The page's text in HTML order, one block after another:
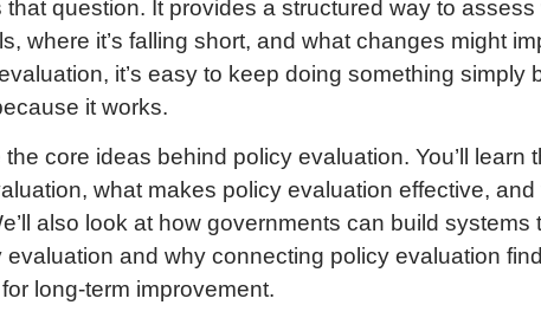
question. It provides a structured way to assess
where it’s falling short, and what changes might
it’s easy to keep doing something simply
it works.
the core ideas behind policy evaluation. You’ll learn
what makes policy evaluation effective, and
also look at how governments can build systems
and why connecting policy evaluation
long-term improvement.